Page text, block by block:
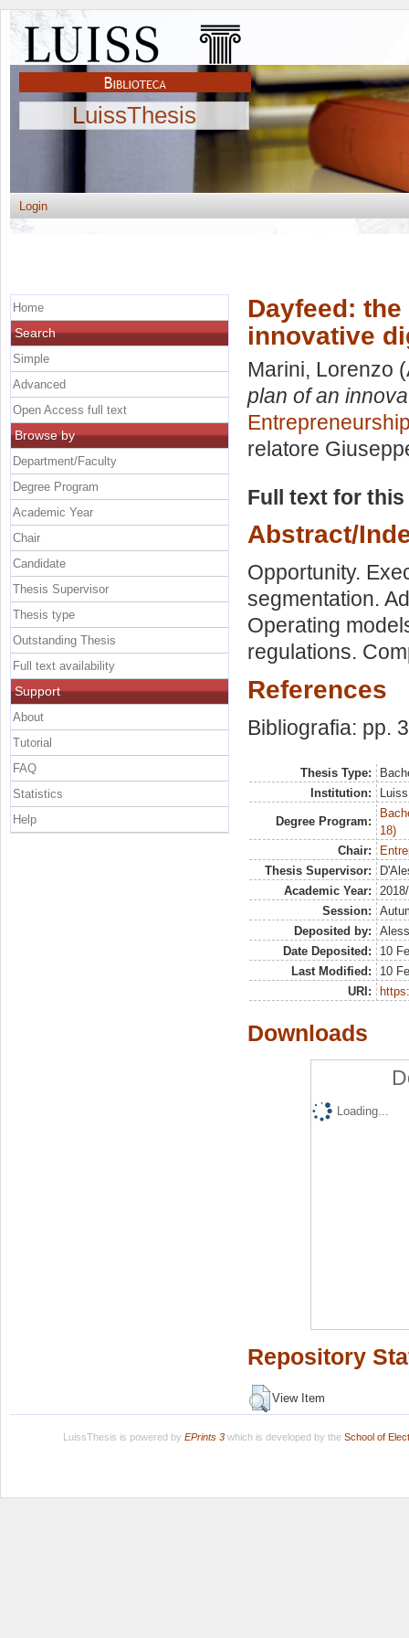
LuissThesis
Login
Dayfeed:
innovative
Marini, Lorenzo
plan of an
relatore
Full text for
Abstract/
Opportunity.
segmentation.
Operating
regulations.
References
Bibliografia: pp.
Thesis Type:
Institution:
Degree Program:
18)
Chair:
Thesis Supervisor:
Academic Year:
Session:
Deposited by:
Date Deposited:
10
Last Modified:
10
URI:
Downloads
Loading...
Repository
View Item
Home
Search
Simple
Advanced
Open Access full text
Browse by
Department/Faculty
Degree Program
Academic Year
Chair
Candidate
Thesis Supervisor
Thesis type
Outstanding Thesis
Full text availability
Support
About
Tutorial
FAQ
Statistics
Help
LuissThesis is powered by EPrints 3which is developed by the School of